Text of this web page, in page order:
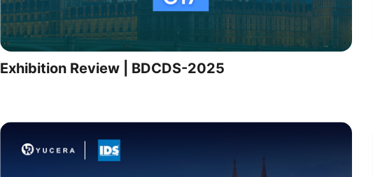
Exhibition Review | BDCDS-2025